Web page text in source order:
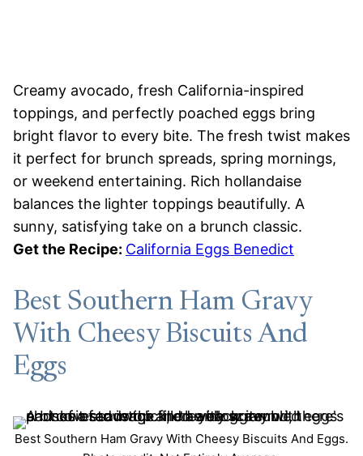
Creamy avocado, fresh California-inspired
toppings, and perfectly poached eggs bring
bright flavor to every bite. The fresh twist makes
it perfect for brunch spreads, spring mornings,
or weekend entertaining. Rich hollandaise
balances the lighter toppings beautifully. A
sunny, satisfying take on a brunch classic.
Get the Recipe: California Eggs Benedict
Best Southern Ham Gravy
With Cheesy Biscuits And
Eggs
Best Southern Ham Gravy With Cheesy Biscuits And Eggs.